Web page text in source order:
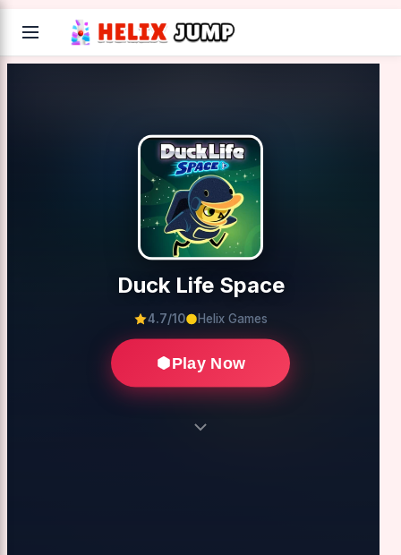
Duck Life Space
4.7/10 Helix Games
Play Now